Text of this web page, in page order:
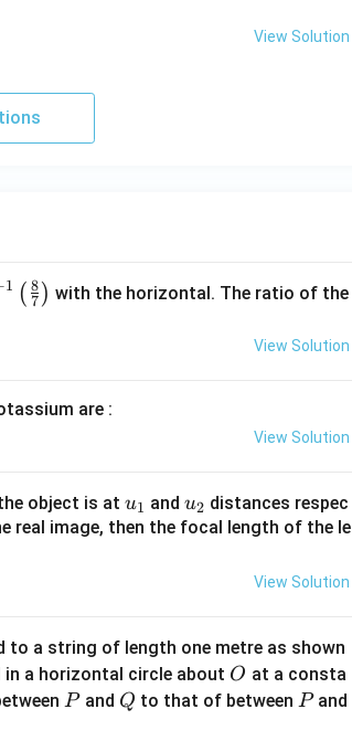
View Solution
1 ( 7
8 ) with the horizontal. The ratio of the
View Solution
are :
View Solution
object is at u_
{1}
u1 and u_
{2}
u2 distances respec
real image, then the focal length of the le
View Solution
to a string of length one metre as shown
in a horizontal circle about O
O at a consta
P
Pand Q
Q to that of between P
Pand